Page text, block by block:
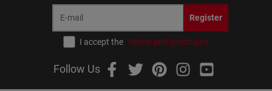
Register
I accept the terms and conditions
Follow Us